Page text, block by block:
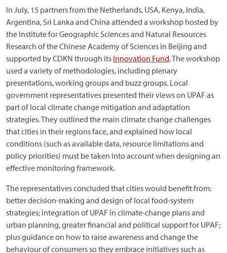
In July, 15 partners from the Netherlands, USA, Kenya, India,
Argentina, Sri Lanka and China attended a workshop hosted by
the Institute for Geographic Sciences and Natural Resources
Research of the Chinese Academy of Sciences in Beijing and
supported by CDKN through its Innovation Fund. The workshop
used a variety of methodologies, including plenary
presentations, working groups and buzz groups. Local
government representatives presented their views on UPAF as
part of local climate change mitigation and adaptation
strategies. They outlined the main climate change challenges
that cities in their regions face, and explained how local
conditions (such as available data, resource limitations and
policy priorities) must be taken into account when designing an
effective monitoring framework.
The representatives concluded that cities would benefit from:
better decision-making and design of local food-system
strategies; integration of UPAF in climate-change plans and
urban planning, greater financial and political support for UPAF;
plus guidance on how to raise awareness and change the
behaviour of consumers so they embrace initiatives such as